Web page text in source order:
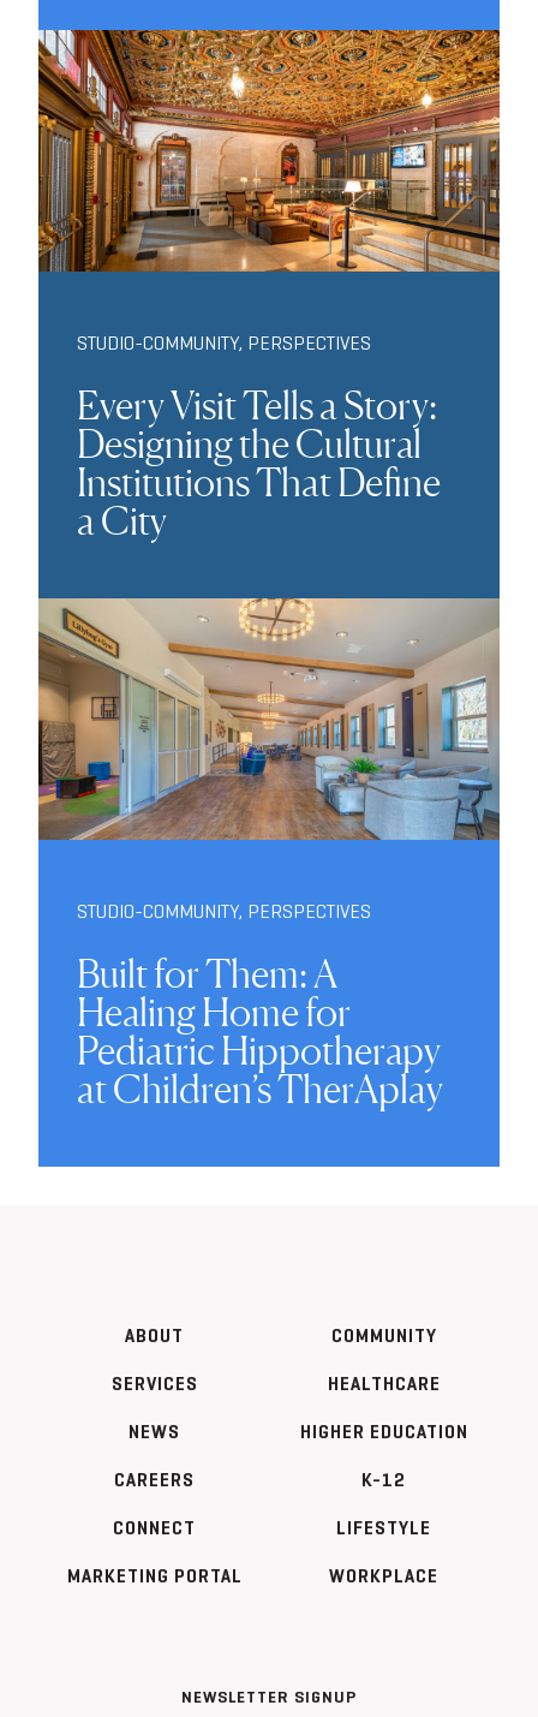
STUDIO-COMMUNITY, PERSPECTIVES
Every Visit Tells a Story:
Designing the Cultural
Institutions That Define
a City
STUDIO-COMMUNITY, PERSPECTIVES
Built for Them: A
Healing Home for
Pediatric Hippotherapy
at Children’s TherAplay
ABOUT
SERVICES
NEWS
CAREERS
CONNECT
MARKETING PORTAL
COMMUNITY
HEALTHCARE
HIGHER EDUCATION
K-12
LIFESTYLE
WORKPLACE
NEWSLETTER SIGNUP